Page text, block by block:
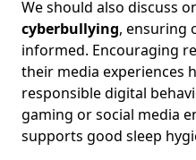
We should also discuss
cyberbullying, ensuring
informed. Encouraging
their media experiences
responsible digital
gaming or social media
supports good sleep